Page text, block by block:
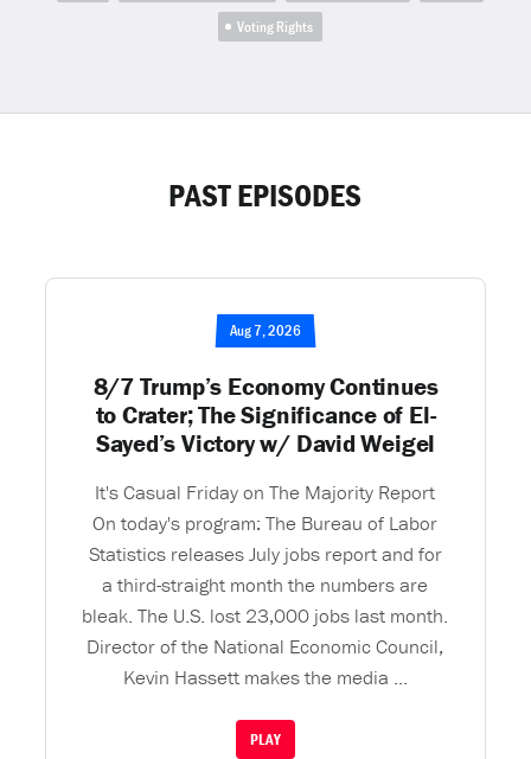
Voting Rights
PAST EPISODES
Aug 7, 2026
8/7 Trump’s Economy Continues
to Crater; The Significance of El-
Sayed’s Victory w/ David Weigel
It's Casual Friday on The Majority Report
On today's program: The Bureau of Labor
Statistics releases July jobs report and for
a third-straight month the numbers are
bleak. The U.S. lost 23,000 jobs last month.
Director of the National Economic Council,
Kevin Hassett makes the media ...
PLAY